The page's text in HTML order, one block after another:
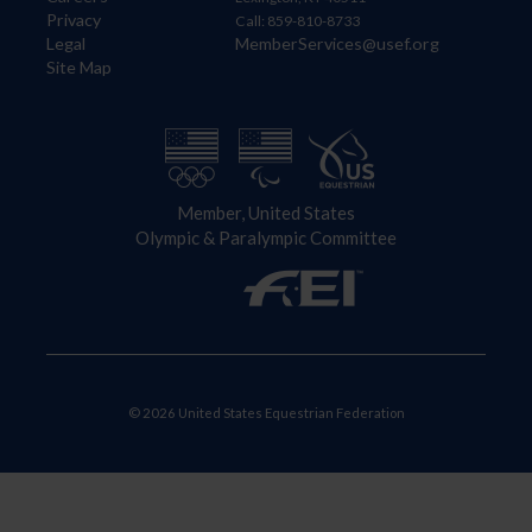
Privacy
Legal
Site Map
Call: 859-810-8733
MemberServices@usef.org
Member, United States
Olympic & Paralympic Committee
© 2026 United States Equestrian Federation